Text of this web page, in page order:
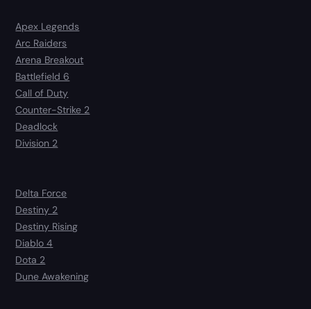
Apex Legends
Arc Raiders
Arena Breakout
Battlefield 6
Call of Duty
Counter-Strike 2
Deadlock
Division 2
Delta Force
Destiny 2
Destiny Rising
Diablo 4
Dota 2
Dune Awakening